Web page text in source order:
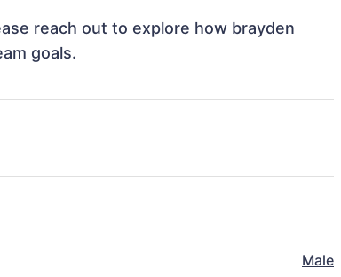
reach out to explore how brayden
goals.
Male